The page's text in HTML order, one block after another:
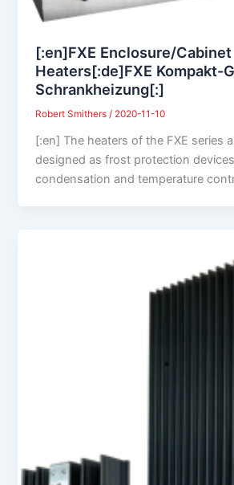
[:en]FXE Enclosure/Cabinet
Heaters[:de]FXE Kompakt-
Schrankheizung[:]
Robert Smithers/ 2020-11-10
[:en] The heaters of the FXE series
designed as frost protection
condensation and temperature